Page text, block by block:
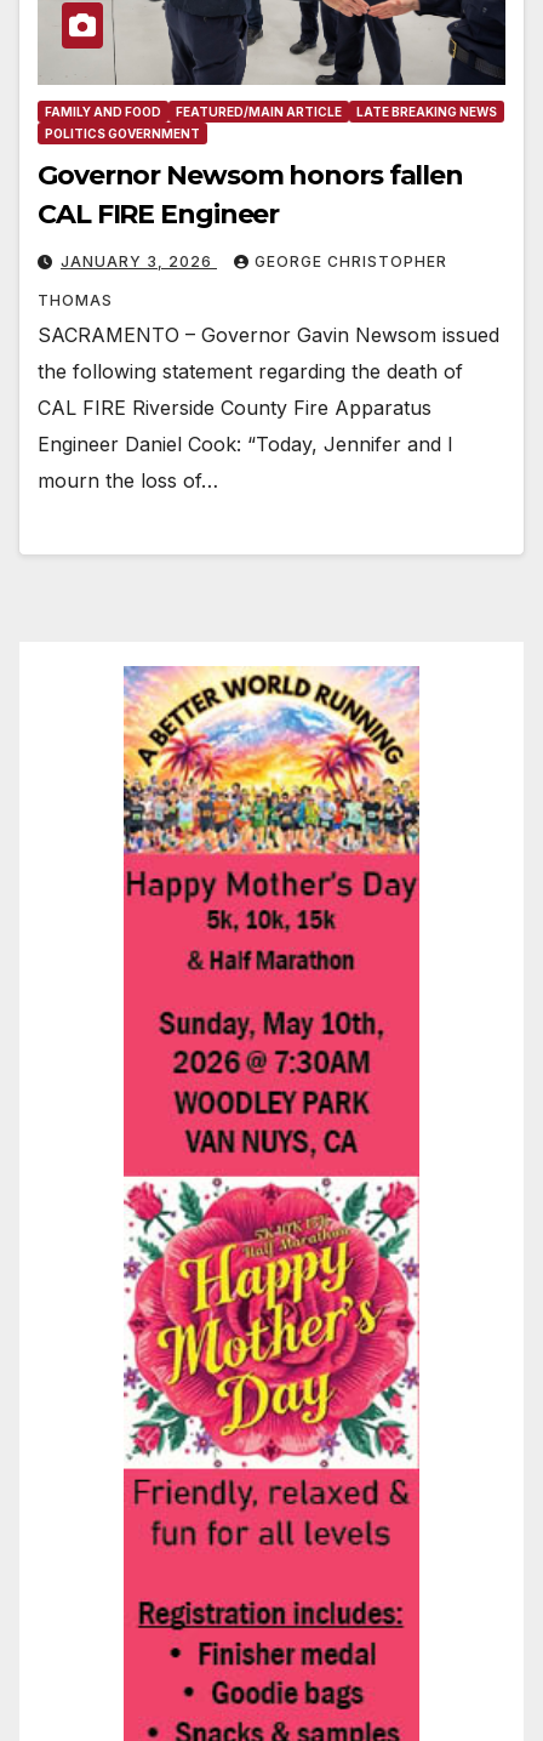
FAMILY AND FOOD FEATURED/MAIN ARTICLE
LATE BREAKING NEWS
POLITICS GOVERNMENT
Governor Newsom honors fallen
CAL FIRE Engineer
JANUARY 3, 2026 GEORGE CHRISTOPHER
THOMAS
SACRAMENTO – Governor Gavin Newsom issued
the following statement regarding the death of
CAL FIRE Riverside County Fire Apparatus
Engineer Daniel Cook: “Today, Jennifer and I
mourn the loss of…